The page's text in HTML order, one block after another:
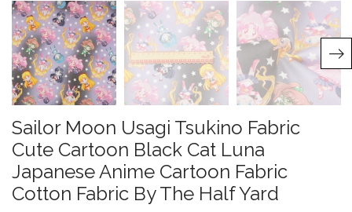
Sailor Moon Usagi Tsukino Fabric
Cute Cartoon Black Cat Luna
Japanese Anime Cartoon Fabric
Cotton Fabric By The Half Yard